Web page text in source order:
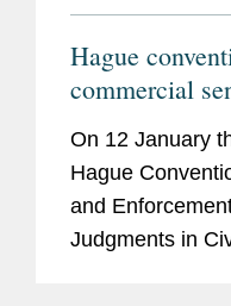
Hague
commercial
On 12 January
Hague
and
Judgments in